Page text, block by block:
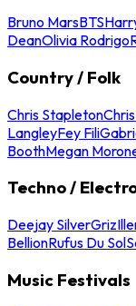
Bruno MarsBTS
DeanOlivia Rodrigo
Country / Folk
Chris Stapleton
LangleyFey Fili
BoothMegan
Techno /
Deejay SilverGriz
BellionRufus Du Sol
Music Festivals